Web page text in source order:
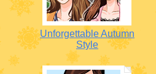
Unforgettable Autumn
Style